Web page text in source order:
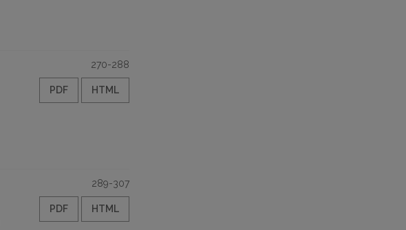
270-288
PDF HTML
289-307
PDF HTML